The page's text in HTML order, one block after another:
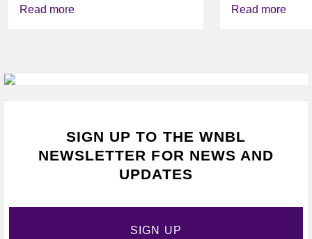
SIGN UP TO THE WNBL
NEWSLETTER FOR NEWS AND
UPDATES
SIGN UP
Read more Read more